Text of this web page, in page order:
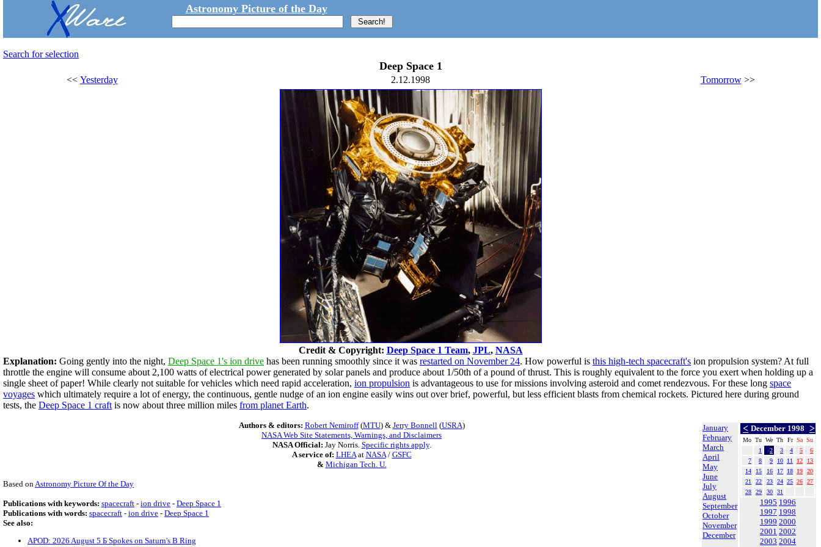
Astronomy Picture of the Day
Search for selection
Deep Space 1
<< Yesterday 2.12.1998 Tomorrow>>
Credit & Copyright: Deep Space 1 Team, JPL, NASA
Explanation: Going gently into the night, Deep Space 1's ion drive has been running smoothly since it was restarted on November 24. How powerful is this high-tech spacecraft's ion propulsion system? At full
throttle the engine will consume about 2,100 watts of electrical power generated by solar panels and produce about 1/50th of a pound of thrust. This is roughly equivalent to the force you exert when holding up a
single sheet of paper! While clearly not suitable for vehicles which need rapid acceleration, ion propulsion is advantageous to use for missions involving asteroid and comet rendezvous. For these long space
voyages which ultimately require a lot of energy, the continuous, gentle nudge of an ion engine easily wins out over brief, powerful, but less efficient blasts from chemical rockets. Pictured here during ground
tests, the Deep Space 1 craft is now about three million miles from planet Earth.
January
February
March
April
May
June
July
August
September
October
November
December
< December 1998 >
Mo Tu We Th Fr Sa Su
1
2 3 4 5
6
7
8 9 10 11 12
13
14
15 16 17 18 19
20
21
22 23 24 25 26
27
28
29 30 31
1995 1996
1997 1998
1999 2000
2001 2002
2003 2004
Authors & editors: Robert Nemiroff(MTU) & Jerry Bonnell(USRA)
NASA Web Site Statements, Warnings, and Disclaimers
NASA Official: Jay Norris. Specific rights apply.
A service of: LHEAat NASA/ GSFC
& Michigan Tech. U.
Based onAstronomy Picture Of the Day
Publications with keywords: spacecraft - ion drive - Deep Space 1
Publications with words: spacecraft - ion drive - Deep Space 1
See also:
APOD: 2026 August 5 Б Spokes on Saturn's B Ring